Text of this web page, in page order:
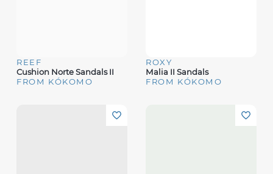
REEF
Cushion Norte Sandals II
FROM KÓKOMO
ROXY
Malia II Sandals
FROM KÓKOMO